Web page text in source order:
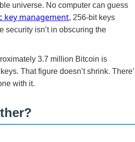
universe. No computer can guess
key management, 256-bit keys
security isn’t in obscuring the
3.7 million Bitcoin is
That figure doesn’t shrink.
with it.